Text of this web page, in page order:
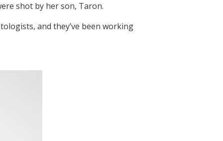
shot by her son, Taron.
and they’ve been working